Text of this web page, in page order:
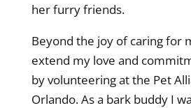
her furry friends.
Beyond the joy of caring for
extend my love and
by volunteering at the Pet
Orlando. As a bark buddy I